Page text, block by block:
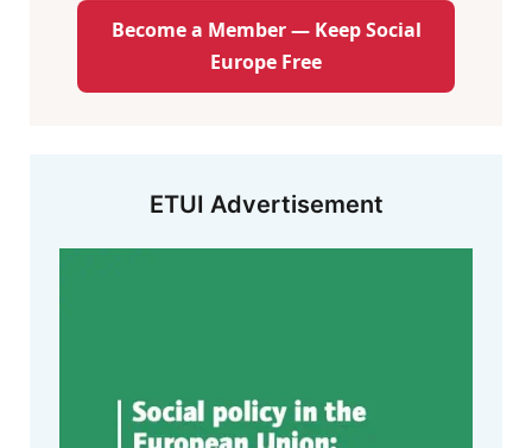
Become a Member — Keep Social
Europe Free
ETUI Advertisement